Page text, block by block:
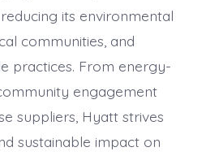
its environmental
communities, and
practices. From energy-
engagement
suppliers, Hyatt strives
sustainable impact on